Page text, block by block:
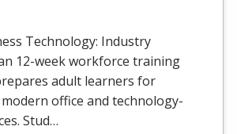
Technology: Industry
12-week workforce training
adult learners for
office and technology-
Stud…